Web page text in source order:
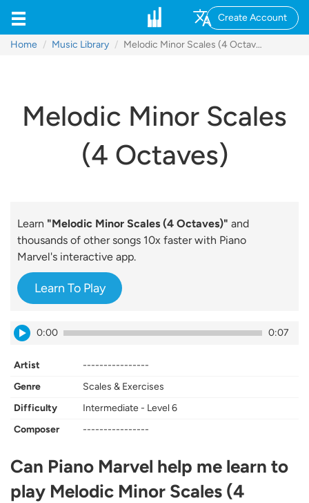
Create Account
Home Music Library Melodic Minor Scales (4 Octaves)
Melodic Minor Scales
(4 Octaves)
Learn "Melodic Minor Scales (4 Octaves)" and
thousands of other songs 10x faster with Piano
Marvel's interactive app.
Learn To Play
0:00 0:07
Artist
----------------
Genre
Scales & Exercises
Difficulty
Intermediate - Level 6
Composer
----------------
Can Piano Marvel help me learn to
play Melodic Minor Scales (4